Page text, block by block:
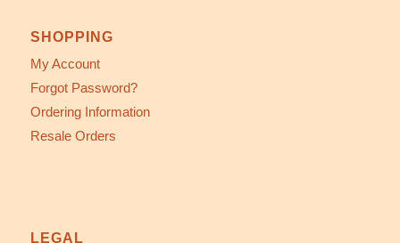
SHOPPING
My Account
Forgot Password?
Ordering Information
Resale Orders
LEGAL